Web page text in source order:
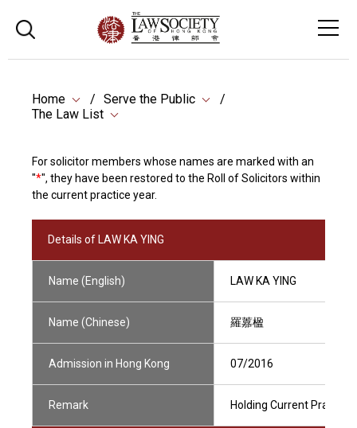
Home
Serve the Public
The Law List
For solicitor members whose names are marked with an
"*", they have been restored to the Roll of Solicitors within
the current practice year.
Details of LAW KA YING
Name (English) LAW KA YING
Name (Chinese) 羅䕒楹
Admission in Hong Kong 07/2016
Remark Holding Current